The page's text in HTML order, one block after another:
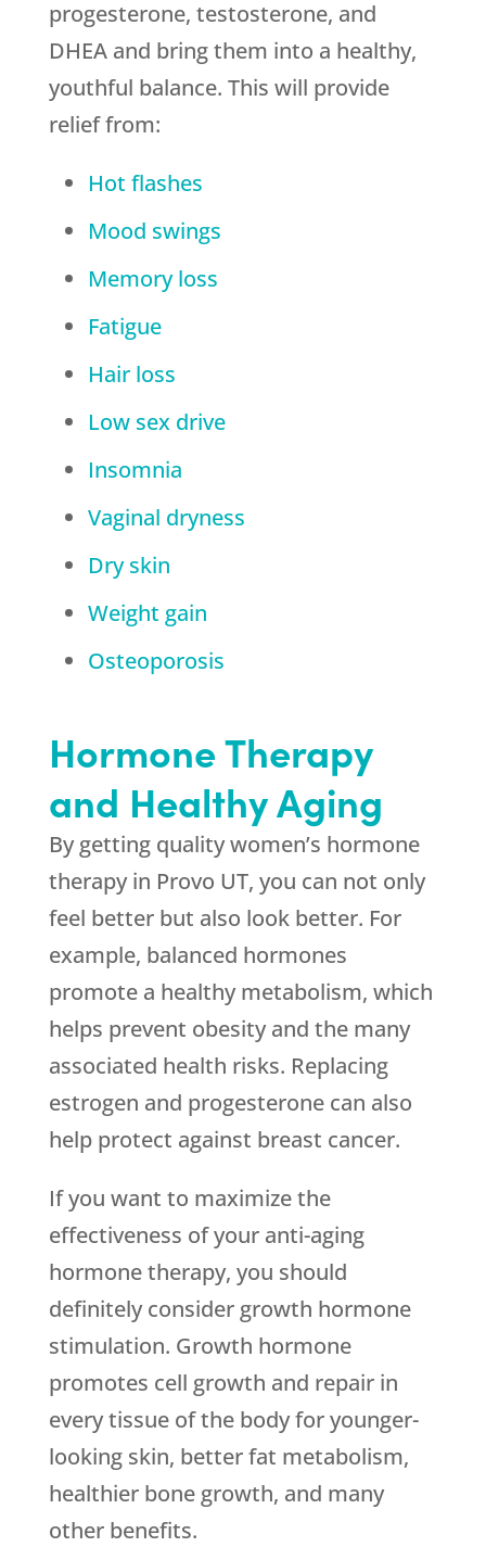
progesterone, testosterone, and
DHEA and bring them into a healthy,
youthful balance. This will provide
relief from:
Hot flashes
Mood swings
Memory loss
Fatigue
Hair loss
Low sex drive
Insomnia
Vaginal dryness
Dry skin
Weight gain
Osteoporosis
Hormone Therapy
and Healthy Aging
By getting quality women’s hormone
therapy in Provo UT, you can not only
feel better but also look better. For
example, balanced hormones
promote a healthy metabolism, which
helps prevent obesity and the many
associated health risks. Replacing
estrogen and progesterone can also
help protect against breast cancer.
If you want to maximize the
effectiveness of your anti-aging
hormone therapy, you should
definitely consider growth hormone
stimulation. Growth hormone
promotes cell growth and repair in
every tissue of the body for younger-
looking skin, better fat metabolism,
healthier bone growth, and many
other benefits.